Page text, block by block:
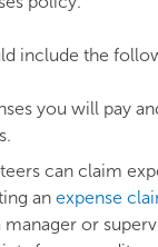
include the
you will pay
can claim
an expense
manager or